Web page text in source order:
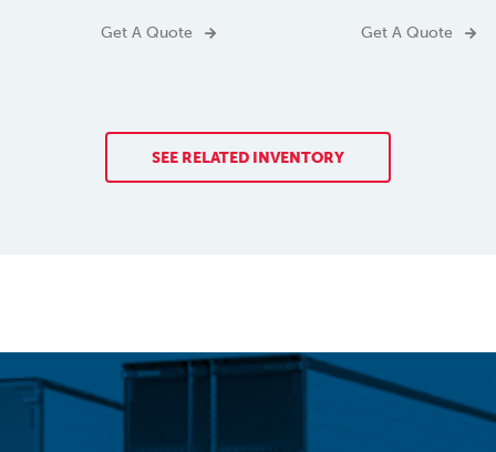
Get A Quote Get A Quote
SEE RELATED INVENTORY